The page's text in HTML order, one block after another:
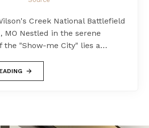
Creek National Battlefield
MO Nestled in the serene
the "Show-me City" lies a…